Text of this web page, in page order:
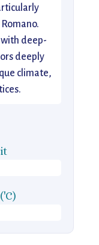
deep-
deeply
climate,